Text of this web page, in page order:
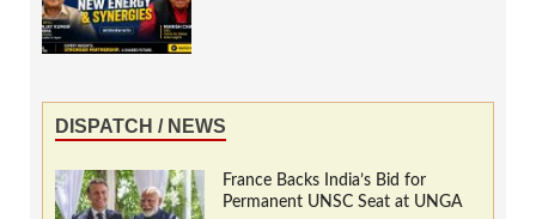
DISPATCH / NEWS
France Backs India’s Bid for
Permanent UNSC Seat at UNGA